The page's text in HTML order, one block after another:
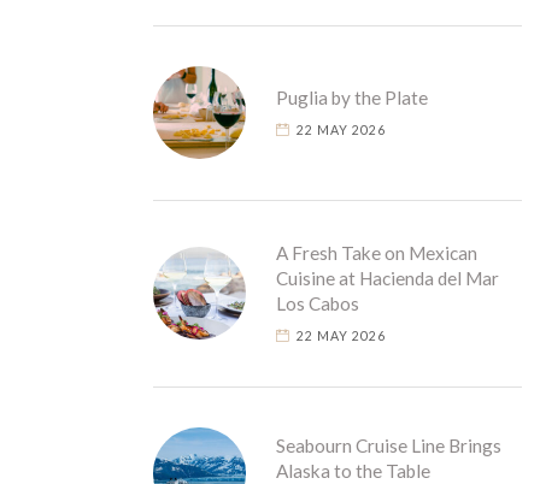
Puglia by the Plate
22 MAY 2026
A Fresh Take on Mexican
Cuisine at Hacienda del Mar
Los Cabos
22 MAY 2026
Seabourn Cruise Line Brings
Alaska to the Table